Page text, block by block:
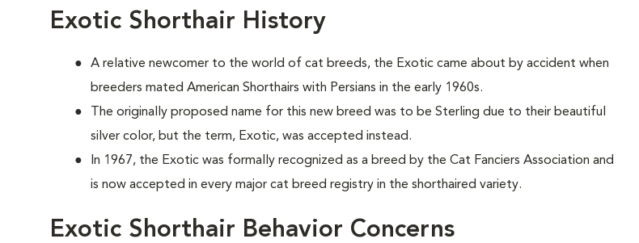
Exotic Shorthair History
A relative newcomer to the world of cat breeds, the Exotic came about by accident when
breeders mated American Shorthairs with Persians in the early 1960s.
The originally proposed name for this new breed was to be Sterling due to their beautiful
silver color, but the term, Exotic, was accepted instead.
In 1967, the Exotic was formally recognized as a breed by the Cat Fanciers Association and
is now accepted in every major cat breed registry in the shorthaired variety.
Exotic Shorthair Behavior Concerns